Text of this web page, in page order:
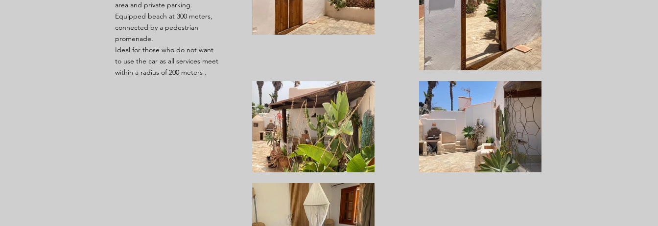
area and private parking.
Equipped beach at 300 meters,
connected by a pedestrian
promenade.
Ideal for those who do not want
to use the car as all services meet
within a radius of 200 meters .